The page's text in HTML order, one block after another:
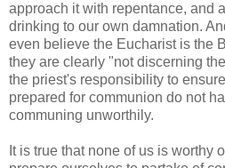
approach it with repentance, and
drinking to our own damnation.
even believe the Eucharist is the
they are clearly "not discerning
the priest's responsibility to
prepared for communion do not
communing unworthily.
It is true that none of us is worthy